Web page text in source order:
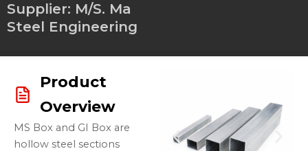
Supplier: M/S. Ma
Steel Engineering
Product
Overview
MS Box and GI Box are
hollow steel sections